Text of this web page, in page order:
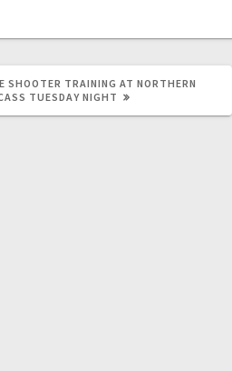
SHOOTER TRAINING AT NORTHERN
TUESDAY NIGHT